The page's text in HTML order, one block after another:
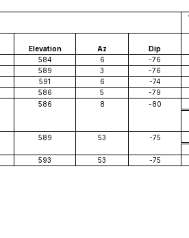
Elevation Az Dip
584 6 -76
589 3 -76
591 6 -74
586 5 -79
586 8 -80
589 53 -75
593 53 -75